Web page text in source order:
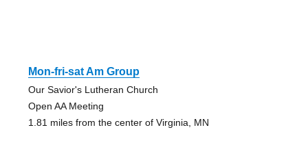
Mon-fri-sat Am Group
Our Savior's Lutheran Church
Open AA Meeting
1.81 miles from the center of Virginia, MN